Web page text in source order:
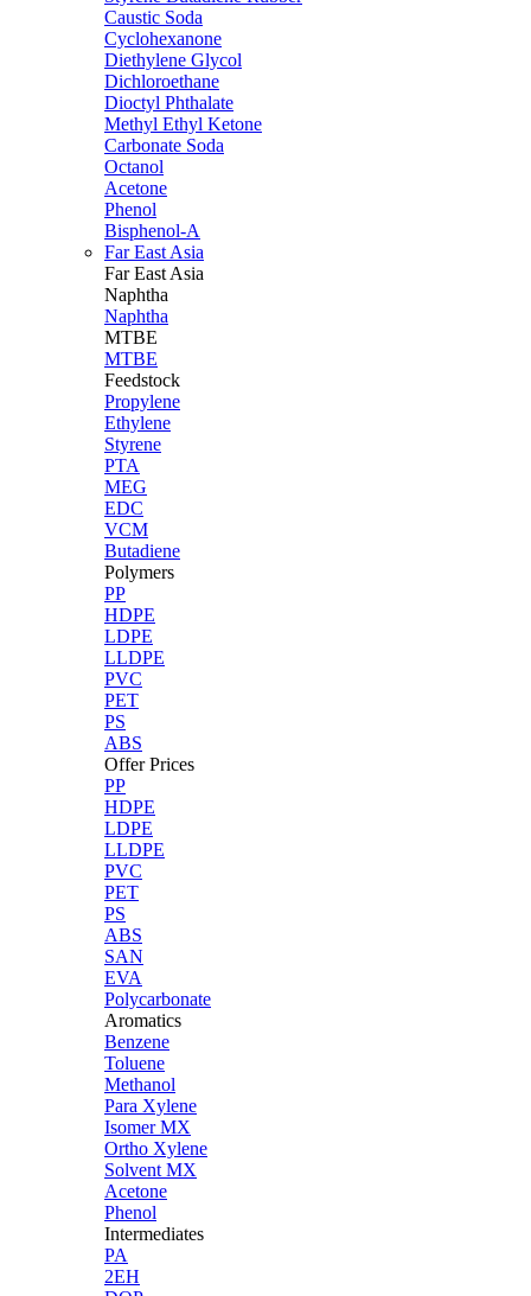
Caustic Soda
Cyclohexanone
Diethylene Glycol
Dichloroethane
Dioctyl Phthalate
Methyl Ethyl Ketone
Carbonate Soda
Octanol
Acetone
Phenol
Bisphenol-A
Far East Asia
Far East Asia
Naphtha
Naphtha
MTBE
MTBE
Feedstock
Propylene
Ethylene
Styrene
PTA
MEG
EDC
VCM
Butadiene
Polymers
PP
HDPE
LDPE
LLDPE
PVC
PET
PS
ABS
Offer Prices
PP
HDPE
LDPE
LLDPE
PVC
PET
PS
ABS
SAN
EVA
Polycarbonate
Aromatics
Benzene
Toluene
Methanol
Para Xylene
Isomer MX
Ortho Xylene
Solvent MX
Acetone
Phenol
Intermediates
PA
2EH